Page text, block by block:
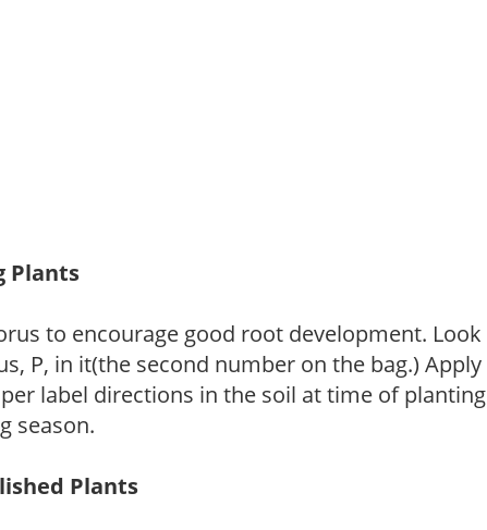
Plants
to encourage good root development. Look
P, in it(the second number on the bag.) Apply
label directions in the soil at time of planting
season.
Plants